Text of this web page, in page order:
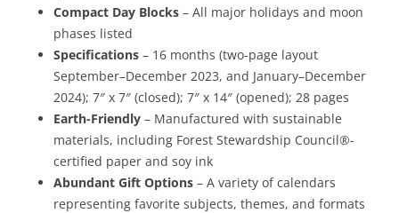
Compact Day Blocks – All major holidays and moon
phases listed
Specifications – 16 months (two-page layout
September–December 2023, and January–December
2024); 7″ x 7″ (closed); 7″ x 14″ (opened); 28 pages
Earth-Friendly – Manufactured with sustainable
materials, including Forest Stewardship Council®-
certified paper and soy ink
Abundant Gift Options – A variety of calendars
representing favorite subjects, themes, and formats